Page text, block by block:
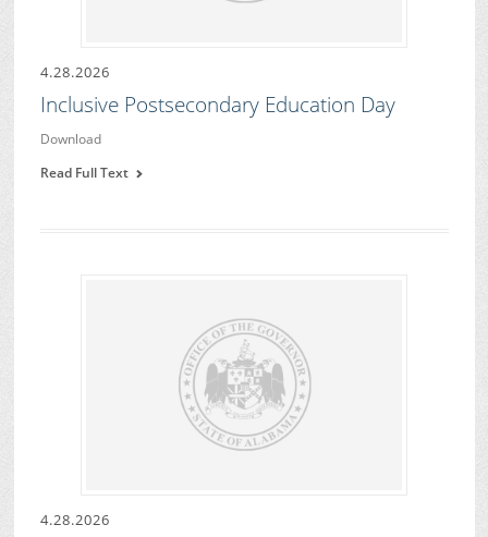
4.28.2026
Inclusive Postsecondary Education Day
Download
Read Full Text
4.28.2026